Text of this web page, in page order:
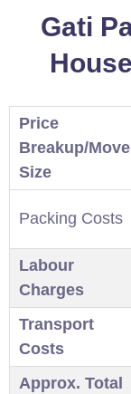
Gati
Price
Breakup/Move
Size
Packing Costs
Labour
Charges
Transport
Costs
Approx. Total